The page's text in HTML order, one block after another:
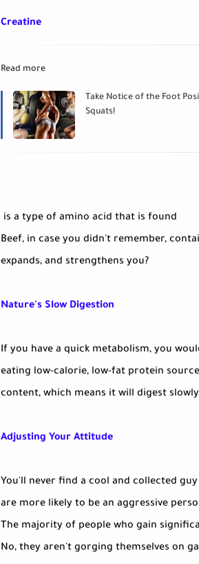
Creatine
Read more
Take Notice of the Foot
Squats!
is a type of amino acid that is found
Beef, in case you didn't remember,
expands, and strengthens you?
Nature's Slow Digestion
If you have a quick metabolism, you
eating low-calorie, low-fat protein
content, which means it will digest
Adjusting Your Attitude
You'll never find a cool and collected
are more likely to be an aggressive
The majority of people who gain
No, they aren't gorging themselves on